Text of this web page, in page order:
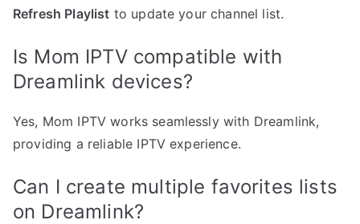
Refresh Playlist to update your channel list.
Is Mom IPTV compatible with
Dreamlink devices?
Yes, Mom IPTV works seamlessly with Dreamlink,
providing a reliable IPTV experience.
Can I create multiple favorites lists
on Dreamlink?